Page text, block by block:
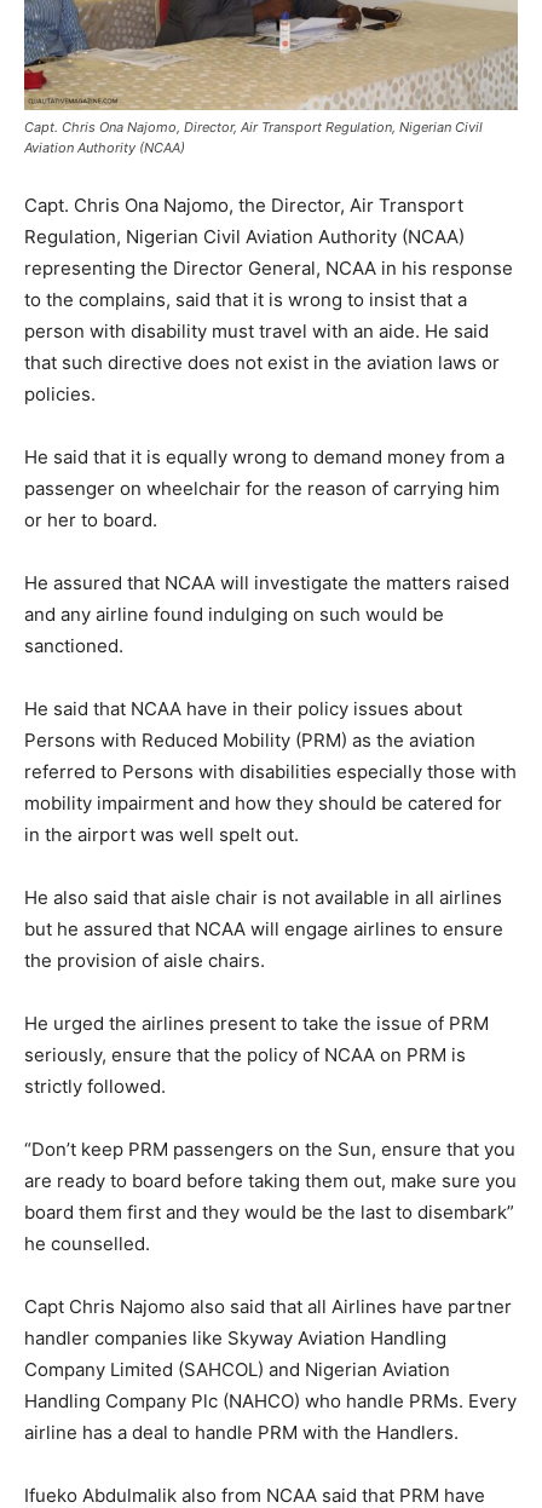
Capt. Chris Ona Najomo, Director, Air Transport Regulation, Nigerian Civil
Aviation Authority (NCAA)
Capt. Chris Ona Najomo, the Director, Air Transport
Regulation, Nigerian Civil Aviation Authority (NCAA)
representing the Director General, NCAA in his response
to the complains, said that it is wrong to insist that a
person with disability must travel with an aide. He said
that such directive does not exist in the aviation laws or
policies.
He said that it is equally wrong to demand money from a
passenger on wheelchair for the reason of carrying him
or her to board.
He assured that NCAA will investigate the matters raised
and any airline found indulging on such would be
sanctioned.
He said that NCAA have in their policy issues about
Persons with Reduced Mobility (PRM) as the aviation
referred to Persons with disabilities especially those with
mobility impairment and how they should be catered for
in the airport was well spelt out.
He also said that aisle chair is not available in all airlines
but he assured that NCAA will engage airlines to ensure
the provision of aisle chairs.
He urged the airlines present to take the issue of PRM
seriously, ensure that the policy of NCAA on PRM is
strictly followed.
“Don’t keep PRM passengers on the Sun, ensure that you
are ready to board before taking them out, make sure you
board them first and they would be the last to disembark”
he counselled.
Capt Chris Najomo also said that all Airlines have partner
handler companies like Skyway Aviation Handling
Company Limited (SAHCOL) and Nigerian Aviation
Handling Company Plc (NAHCO) who handle PRMs. Every
airline has a deal to handle PRM with the Handlers.
Ifueko Abdulmalik also from NCAA said that PRM have